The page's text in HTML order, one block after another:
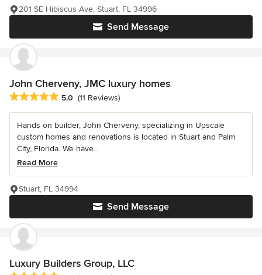
Send Message
201 SE Hibiscus Ave, Stuart, FL 34996
John Cherveny, JMC luxury homes
Average rating: 5 out of 5 stars
5.0 (11 Reviews)
Hands on builder, John Cherveny, specializing in Upscale
custom homes and renovations is located in Stuart and Palm
City, Florida. We have...
Read More
Send Message
Stuart, FL 34994
Luxury Builders Group, LLC